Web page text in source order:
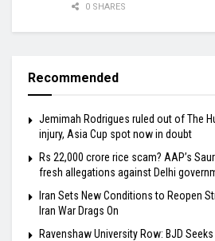
0 SHARES
Recommended
Jemimah Rodrigues ruled out of The
injury, Asia Cup spot now in doubt
Rs 22,000 crore rice scam? AAP’s
fresh allegations against Delhi
Iran Sets New Conditions to Reopen
Iran War Drags On
Ravenshaw University Row: BJD Seeks